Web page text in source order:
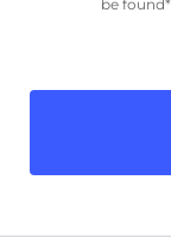
be found*